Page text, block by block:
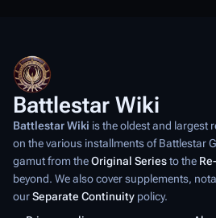
Battlestar Wiki
Battlestar Wiki is the oldest and largest
on the various installments ofBattlestar
gamut from theOriginal Seriesto the
beyond. We also cover supplements,
ourSeparate Continuity policy.